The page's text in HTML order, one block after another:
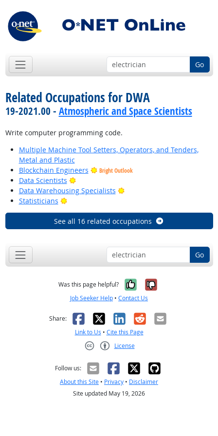
Go
Related Occupations for DWA
19-2021.00 - Atmospheric and Space Scientists
Write computer programming code.
Multiple Machine Tool Setters, Operators, and Tenders,
Metal and Plastic
Blockchain Engineers
Bright Outlook
Data Scientists
Bright Outlook
Data Warehousing Specialists
Bright Outlook
Statisticians
Bright Outlook
See all 16 related occupations
Go
Was this page helpful? Yes, it was
No, it was
Job Seeker Help • Contact Us
Share: Facebook
X LinkedIn
RedditEmail
Link to Us • Cite this Page
License
Follow us:
About this Site • Privacy • Disclaimer
Site updated May 19, 2026